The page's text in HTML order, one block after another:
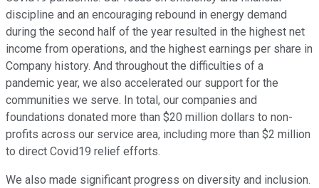
discipline and an encouraging rebound in energy demand
during the second half of the year resulted in the highest net
income from operations, and the highest earnings per share in
Company history. And throughout the difficulties of a
pandemic year, we also accelerated our support for the
communities we serve. In total, our companies and
foundations donated more than $20 million dollars to non-
profits across our service area, including more than $2 million
to direct Covid19 relief efforts.
We also made significant progress on diversity and inclusion.